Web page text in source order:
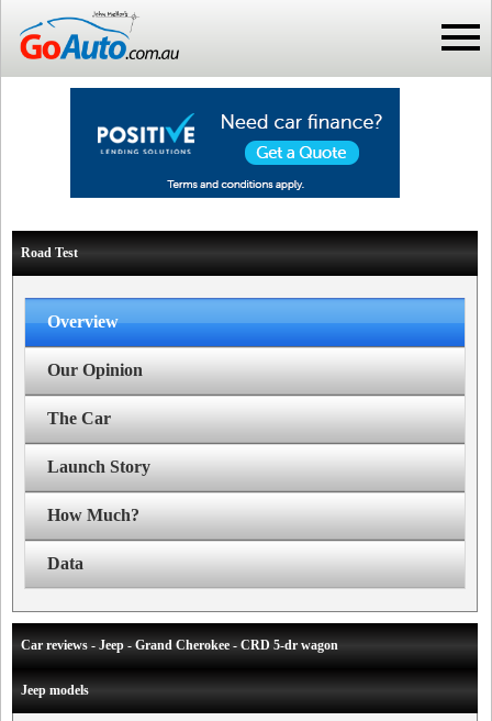
Road Test
Overview
Our Opinion
The Car
Launch Story
How Much?
Data
Car reviews - Jeep - Grand Cherokee - CRD 5-dr wagon
Jeep models